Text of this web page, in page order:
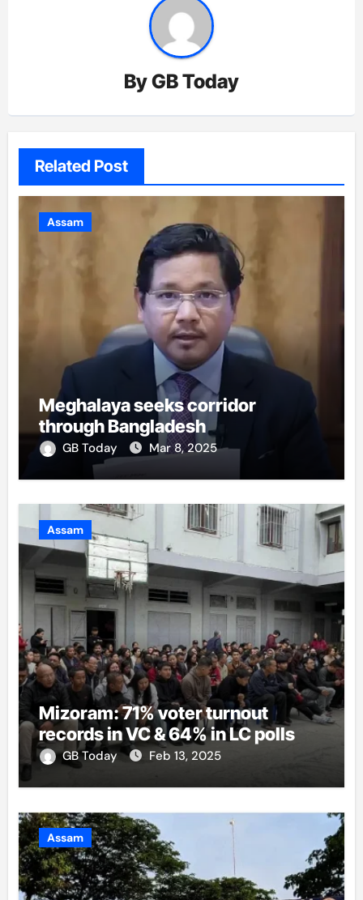
ByGB Today
Related Post
Assam
Meghalaya seeks corridor
through Bangladesh
GB Today Mar 8, 2025
Assam
Mizoram: 71% voter turnout
records in VC & 64% in LC polls
GB Today Feb 13, 2025
Assam